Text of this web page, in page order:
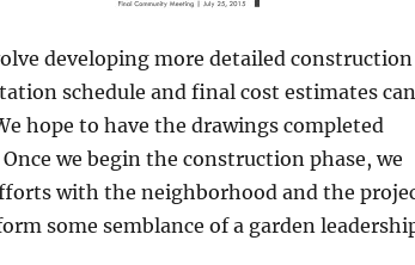
developing more detailed construction
schedule and final cost estimates can
hope to have the drawings completed
we begin the construction phase, we
with the neighborhood and the
some semblance of a garden